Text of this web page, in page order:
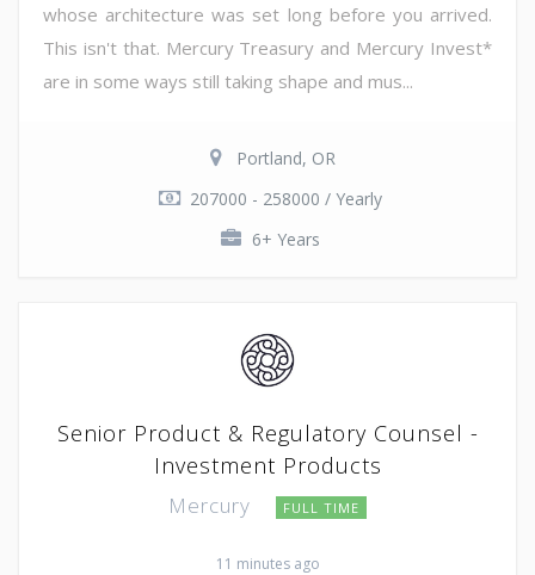
whose architecture was set long before you arrived.
This isn't that. Mercury Treasury and Mercury Invest*
are in some ways still taking shape and mus...
Portland, OR
207000 - 258000 / Yearly
6+ Years
Senior Product & Regulatory Counsel -
Investment Products
Mercury FULL TIME
11 minutes ago